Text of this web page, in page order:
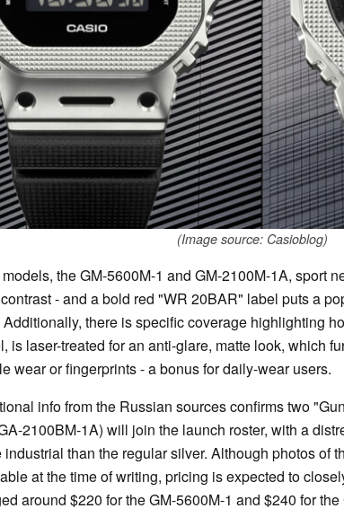
(Image source: Casioblog)
the GM-5600M-1 and GM-2100M-1A, sport
- and a bold red "WR 20BAR" label puts a
Additionally, there is specific coverage highlighting
is laser-treated for an anti-glare, matte look, which
wear or fingerprints - a bonus for daily-wear users.
info from the Russian sources confirms two
2100BM-1A) will join the launch roster, with a
industrial than the regular silver. Although photos of
at the time of writing, pricing is expected to
around $220 for the GM-5600M-1 and $240 for